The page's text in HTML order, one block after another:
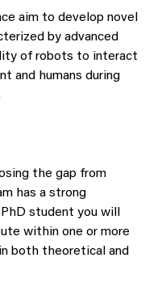
aim to develop novel
by advanced
of robots to interact
and humans during
the gap from
has a strong
student you will
within one or more
both theoretical and